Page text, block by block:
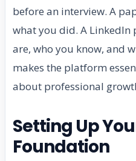
before an interview. A
what you did. A LinkedIn
are, who you know, and
makes the platform
about professional
Setting Up
Foundation